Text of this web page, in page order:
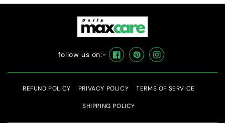
follow us on:-
FacebookPinterestInstagram
REFUND POLICY PRIVACY POLICY TERMS OF SERVICE
SHIPPING POLICY